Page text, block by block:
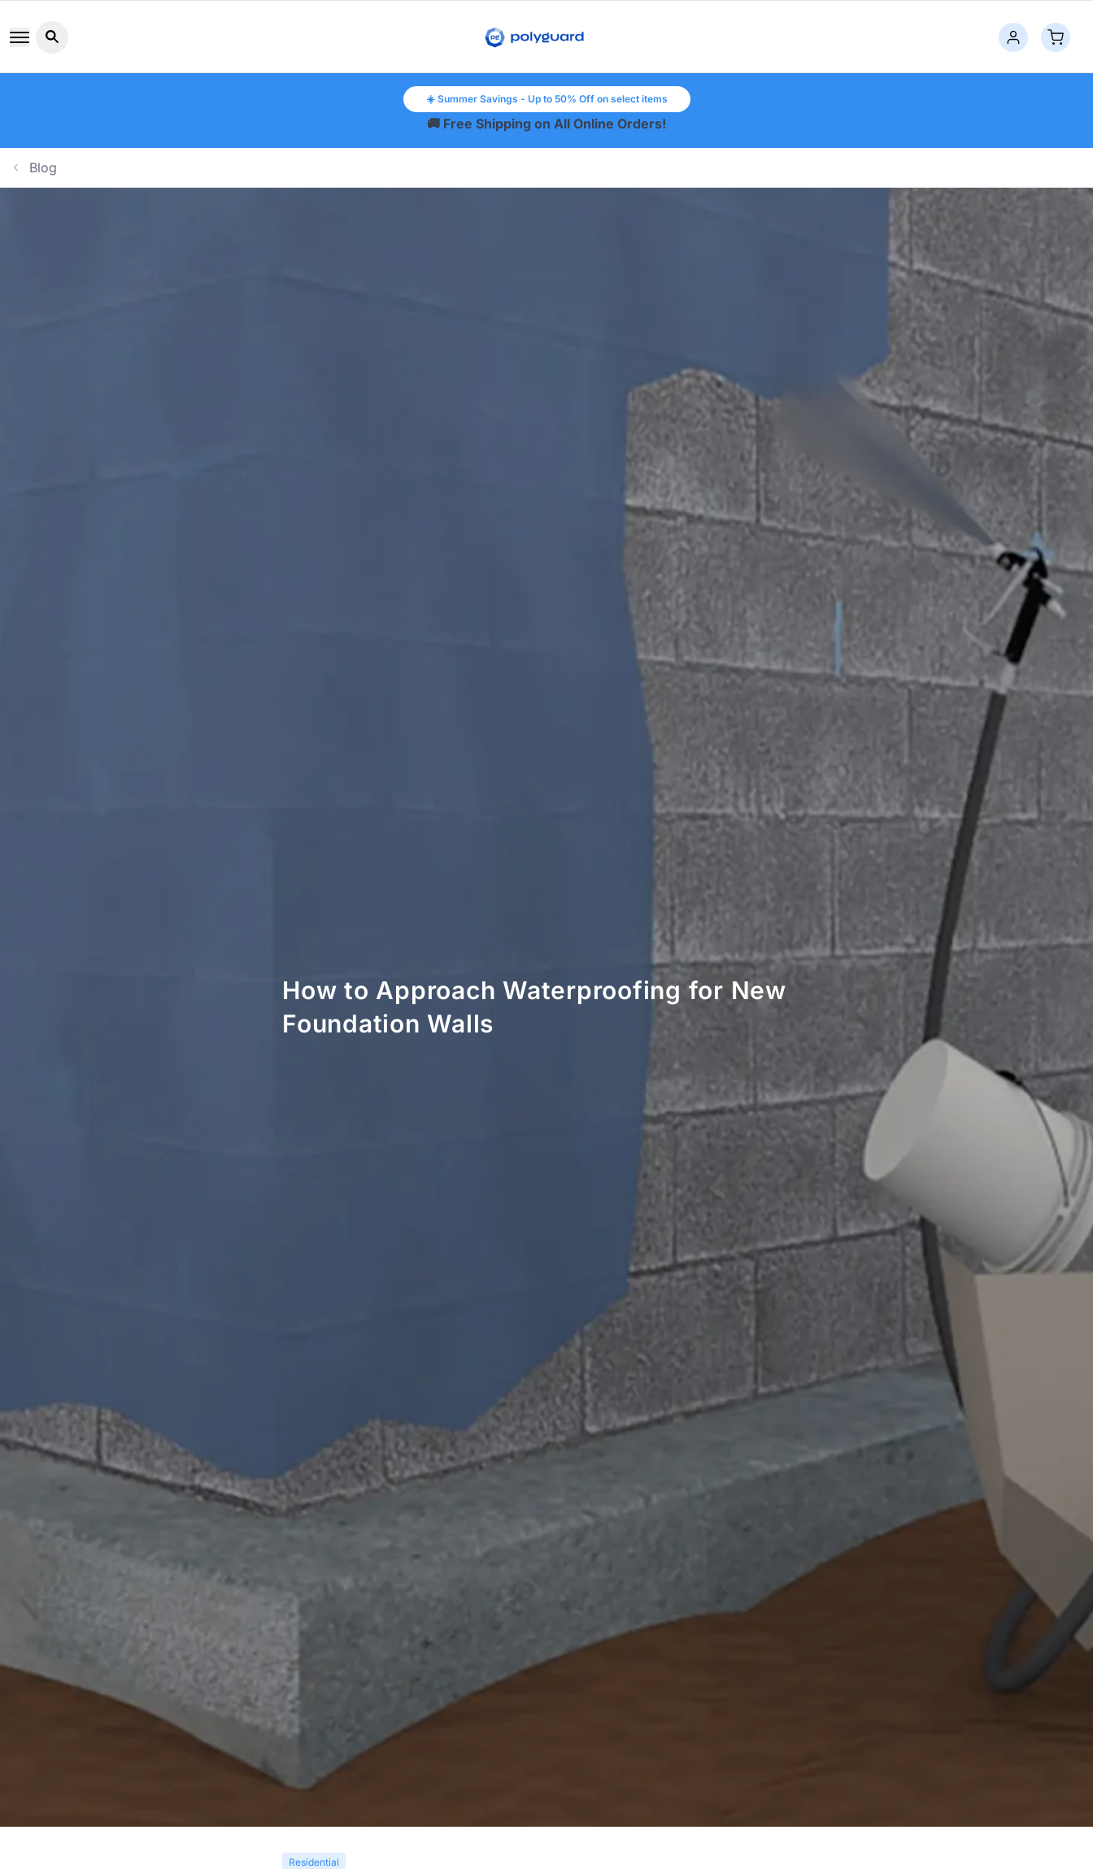
Search button icon
☀️ Summer Savings - Up to 50% Off on select items
🚚 Free Shipping on All Online Orders!
Blog
How to Approach Waterproofing for New
Foundation Walls
Residential